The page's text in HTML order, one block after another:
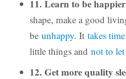
11. Learn to be
shape, make a good
be unhappy. It takes time
little things and not to
12. Get more quality